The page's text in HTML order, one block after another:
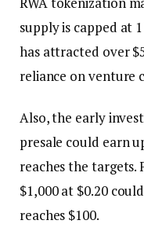
supply is capped at
has attracted over
reliance on venture
Also, the early
presale could earn
reaches the targets.
$1,000 at $0.20
reaches $100.